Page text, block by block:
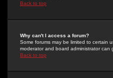
Back to top
Why can't I access a forum?
Some forums may be limited to certain
moderator and board administrator can
Back to top